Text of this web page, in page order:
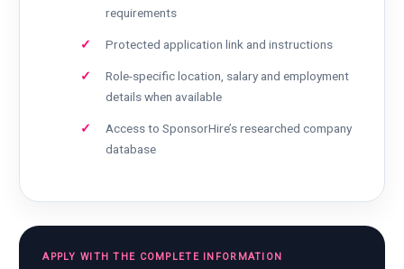
requirements
Protected application link and instructions
Role-specific location, salary and employment
details when available
Access to SponsorHire’s researched company
database
APPLY WITH THE COMPLETE INFORMATION